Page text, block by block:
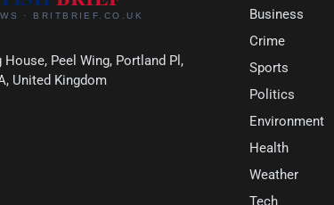
House, Peel Wing, Portland Pl,
United Kingdom
Business
Crime
Sports
Politics
Environment
Health
Weather
Tech